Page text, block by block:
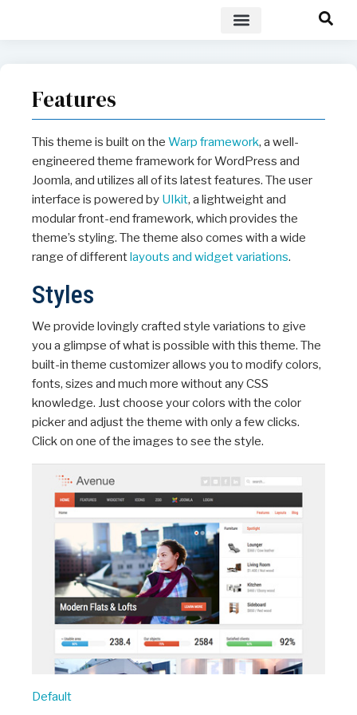
Features
This theme is built on the Warp framework, a well-
engineered theme framework for WordPress and
Joomla, and utilizes all of its latest features. The user
interface is powered by UIkit, a lightweight and
modular front-end framework, which provides the
theme’s styling. The theme also comes with a wide
range of differentlayouts and widget variations.
Styles
We provide lovingly crafted style variations to give
you a glimpse of what is possible with this theme. The
built-in theme customizer allows you to modify colors,
fonts, sizes and much more without any CSS
knowledge. Just choose your colors with the color
picker and adjust the theme with only a few clicks.
Click on one of the images to see the style.
Default